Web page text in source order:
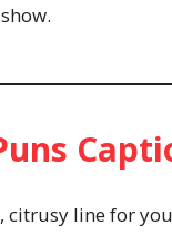
citrusy line for